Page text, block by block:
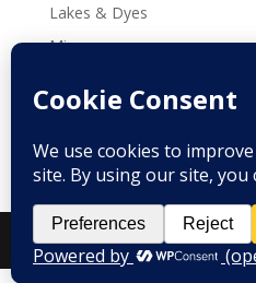
Lakes & Dyes
Micas
Tools & Supplies